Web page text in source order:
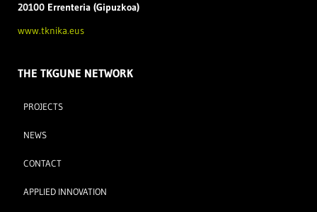
20100 Errenteria (Gipuzkoa)
www.tknika.eus
THE TKGUNE NETWORK
PROJECTS
NEWS
CONTACT
APPLIED INNOVATION